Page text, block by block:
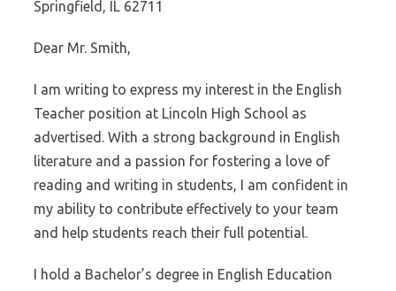
Springfield, IL 62711
Dear Mr. Smith,
I am writing to express my interest in the English
Teacher position at Lincoln High School as
advertised. With a strong background in English
literature and a passion for fostering a love of
reading and writing in students, I am confident in
my ability to contribute effectively to your team
and help students reach their full potential.
I hold a Bachelor’s degree in English Education